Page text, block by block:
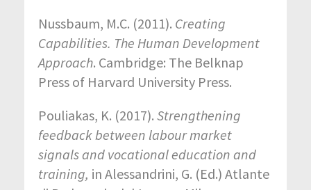
Nussbaum, M.C. (2011). Creating
Capabilities. The Human Development
Approach. Cambridge: The Belknap
Press of Harvard University Press.
Pouliakas, K. (2017). Strengthening
feedback between labour market
signals and vocational education and
training, in Alessandrini, G. (Ed.) Atlante